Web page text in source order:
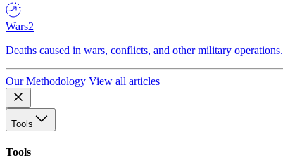
Wars2
Deaths caused in wars, conflicts, and other military operations.
Our Methodology View all articles
Tools
Tools